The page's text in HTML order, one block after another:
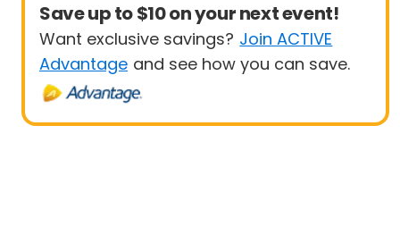
Save up to $10 on your next event!
Want exclusive savings? Join ACTIVE
Advantage and see how you can save.